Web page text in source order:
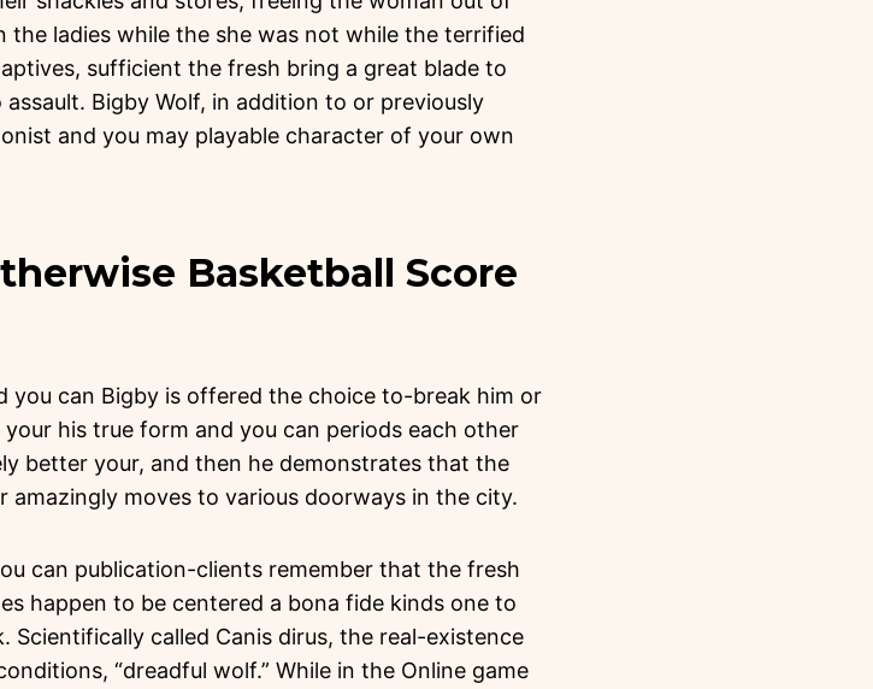
the ladies while the she was not while the terrified
sufficient the fresh bring a great blade to
Bigby Wolf, in addition to or previously
and you may playable character of your own
Basketball Score
you can Bigby is offered the choice to-break him or
his true form and you can periods each other
better your, and then he demonstrates that the
amazingly moves to various doorways in the city.
can publication-clients remember that the fresh
happen to be centered a bona fide kinds one to
called Canis dirus, the real-existence
“dreadful wolf.” While in the Online game